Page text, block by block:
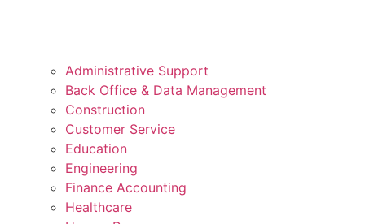
Administrative Support
Back Office & Data Management
Construction
Customer Service
Education
Engineering
Finance Accounting
Healthcare